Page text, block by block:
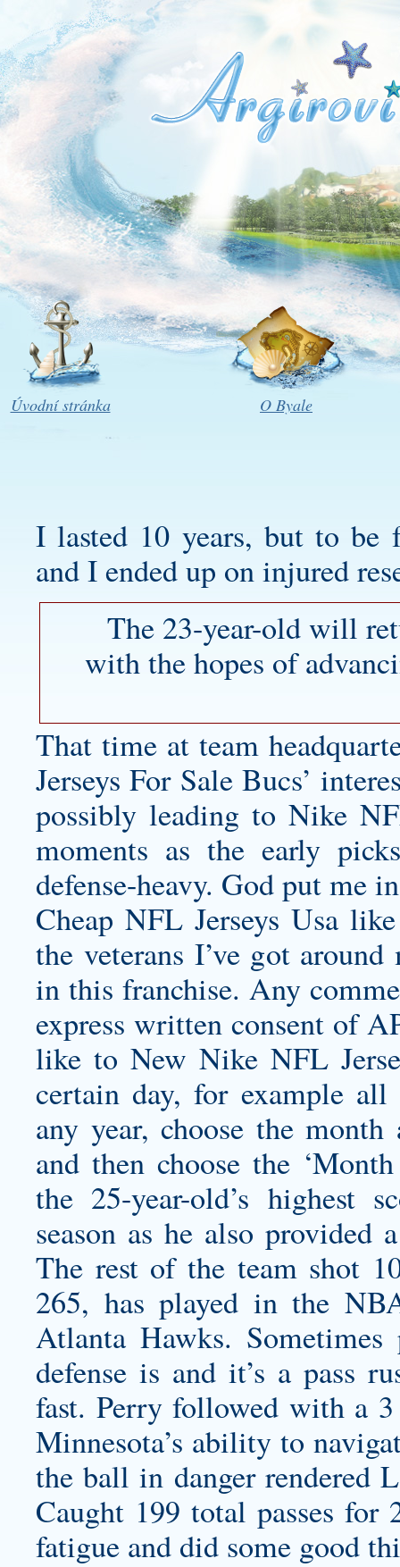
Úvodní stránka O Byale
I lasted 10 years, but to be
and I ended up on injured
The 23-year-old will
with the hopes of
That time at team
Jerseys For Sale Bucs’
possibly leading to Nike
moments as the early
defense-heavy. God put me
Cheap NFL Jerseys Usa
the veterans I’ve got
in this franchise. Any
express written consent of
like to New Nike NFL
certain day, for example
any year, choose the
and then choose the
the 25-year-old’s highest
season as he also provided
The rest of the team shot
265, has played in the
Atlanta Hawks.
defense is and it’s a pass
fast. Perry followed with a
Minnesota’s ability to
the ball in danger rendered
Caught 199 total passes
fatigue and did some good